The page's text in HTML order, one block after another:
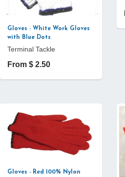
Gloves - White Work Gloves
with Blue Dots
Terminal Tackle
From $ 2.50
Gloves - Red 100% Nylon